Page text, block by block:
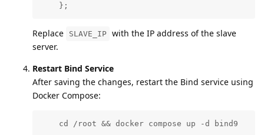
    };
Replace SLAVE_IP with the IP address of the slave
server.
Restart Bind Service
After saving the changes, restart the Bind service using
Docker Compose:
    cd /root && docker compose up -d bind9